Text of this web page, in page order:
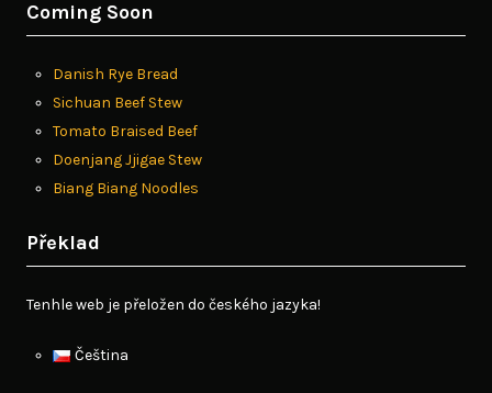
Coming Soon
Danish Rye Bread
Sichuan Beef Stew
Tomato Braised Beef
Doenjang Jjigae Stew
Biang Biang Noodles
Překlad
Tenhle web je přeložen do českého jazyka!
Čeština